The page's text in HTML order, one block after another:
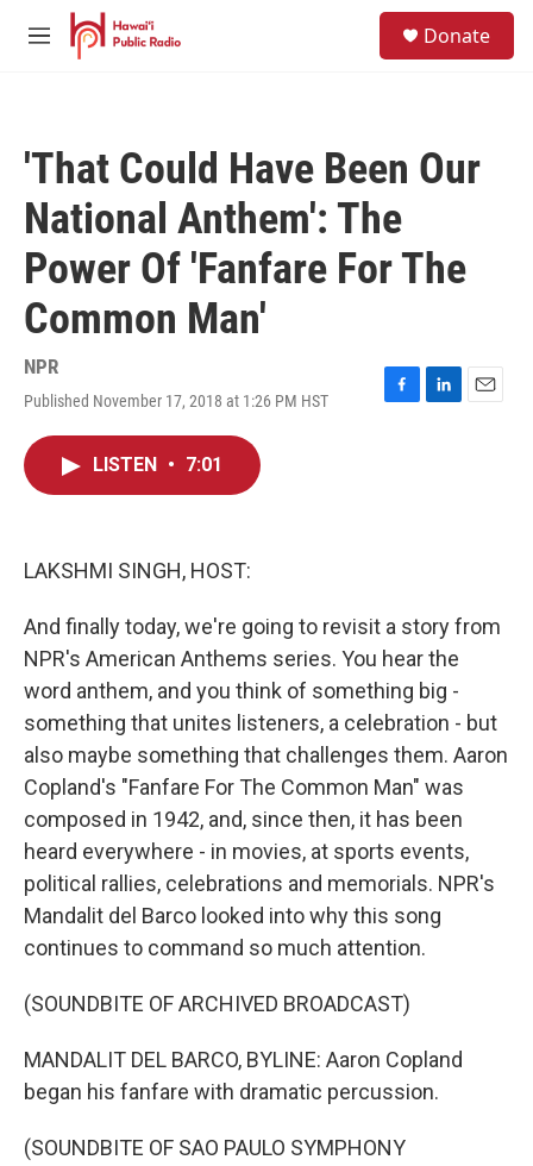
Skip to main content
M
Donate
'That Could Have Been Our
National Anthem': The
Power Of 'Fanfare For The
Common Man'
NPR
Published November 17, 2018 at 1:26 PM HST
F
L
E
LISTEN • 7:01
LAKSHMI SINGH, HOST:
And finally today, we're going to revisit a story from
NPR's American Anthems series. You hear the
word anthem, and you think of something big -
something that unites listeners, a celebration - but
also maybe something that challenges them. Aaron
Copland's "Fanfare For The Common Man" was
composed in 1942, and, since then, it has been
heard everywhere - in movies, at sports events,
political rallies, celebrations and memorials. NPR's
Mandalit del Barco looked into why this song
continues to command so much attention.
(SOUNDBITE OF ARCHIVED BROADCAST)
MANDALIT DEL BARCO, BYLINE: Aaron Copland
began his fanfare with dramatic percussion.
(SOUNDBITE OF SAO PAULO SYMPHONY